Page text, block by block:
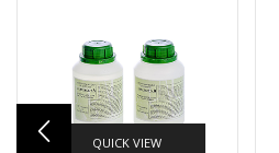
QUICK VIEW